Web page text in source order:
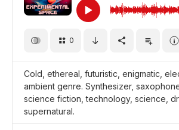
0
Cold, ethereal, futuristic, enigmatic,
ambient genre. Synthesizer,
science fiction, technology, science,
supernatural.